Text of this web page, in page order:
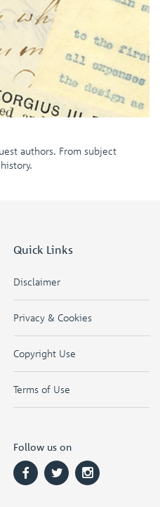
authors. From subject
Quick Links
Disclaimer
Privacy & Cookies
Copyright Use
Terms of Use
Follow us on